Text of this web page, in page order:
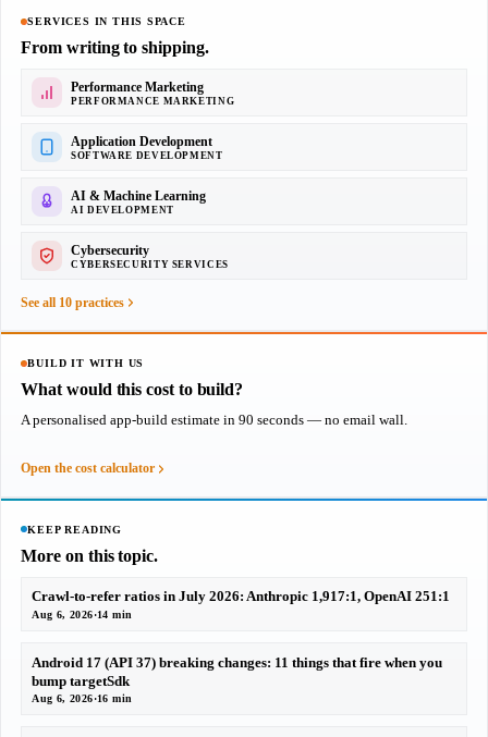
SERVICES IN THIS SPACE
From writing to shipping.
Performance Marketing
PERFORMANCE MARKETING
Application Development
SOFTWARE DEVELOPMENT
AI & Machine Learning
AI DEVELOPMENT
Cybersecurity
CYBERSECURITY SERVICES
See all 10 practices
BUILD IT WITH US
What would this cost to build?
A personalised app-build estimate in 90 seconds — no email wall.
Open the cost calculator
KEEP READING
More on this topic.
Crawl-to-refer ratios in July 2026: Anthropic 1,917:1, OpenAI 251:1
Aug 6, 2026·14 min
Android 17 (API 37) breaking changes: 11 things that fire when you
bump targetSdk
Aug 6, 2026·16 min